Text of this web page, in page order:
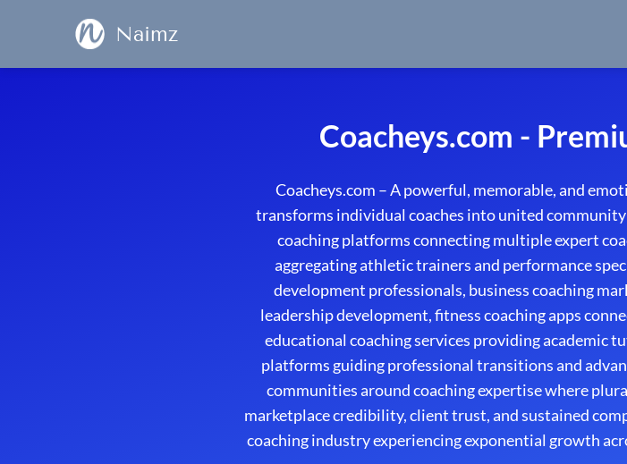
Naimz
Coacheys.com -
Coacheys.com – A powerful, memorable, and
transforms individual coaches into united
coaching platforms connecting multiple expert
aggregating athletic trainers and performance
development professionals, business coaching
leadership development, fitness coaching apps
educational coaching services providing academic
platforms guiding professional transitions and
communities around coaching expertise where
marketplace credibility, client trust, and sustained
coaching industry experiencing exponential growth